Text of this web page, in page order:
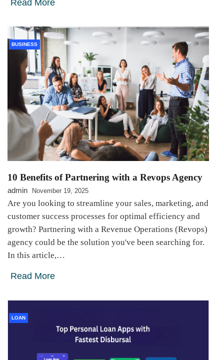
Read More
BUSINESS
10 Benefits of Partnering with a Revops Agency
admin November 19, 2025
Are you looking to streamline your sales, marketing, and
customer success processes for optimal efficiency and
growth? Partnering with a Revenue Operations (Revops)
agency could be the solution you've been searching for.
In this article,…
Read More
LOAN